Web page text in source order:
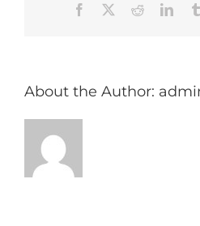
Facebook
Reddit
About the Author: